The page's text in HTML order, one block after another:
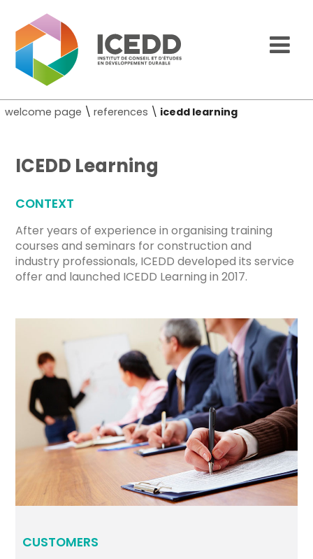
welcome page \references \ icedd learning
ICEDD Learning
CONTEXT
After years of experience in organising training
courses and seminars for construction and
industry professionals, ICEDD developed its service
offer and launched ICEDD Learning in 2017.
CUSTOMERS